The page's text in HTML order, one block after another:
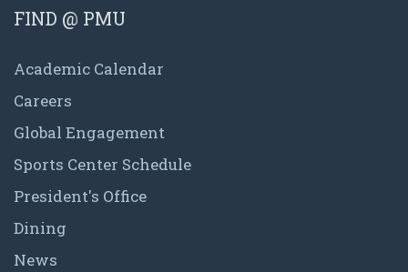
FIND @ PMU
Academic Calendar
Careers
Global Engagement
Sports Center Schedule
President's Office
Dining
News